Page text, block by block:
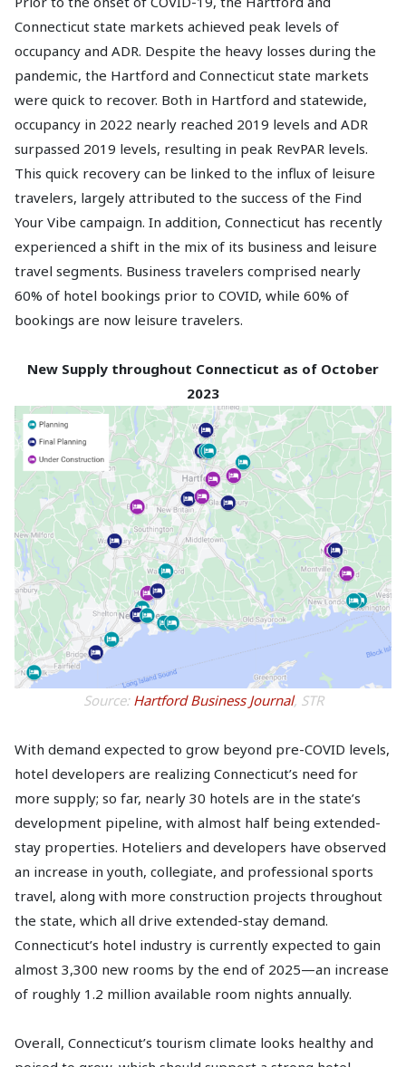
Connecticut state markets achieved peak levels of
occupancy and ADR. Despite the heavy losses during the
pandemic, the Hartford and Connecticut state markets
were quick to recover. Both in Hartford and statewide,
occupancy in 2022 nearly reached 2019 levels and ADR
surpassed 2019 levels, resulting in peak RevPAR levels.
This quick recovery can be linked to the influx of leisure
travelers, largely attributed to the success of the Find
Your Vibe campaign. In addition, Connecticut has recently
experienced a shift in the mix of its business and leisure
travel segments. Business travelers comprised nearly
60% of hotel bookings prior to COVID, while 60% of
bookings are now leisure travelers.
New Supply throughout Connecticut as of October
2023
Source: Hartford Business Journal, STR
With demand expected to grow beyond pre-COVID levels,
hotel developers are realizing Connecticut’s need for
more supply; so far, nearly 30 hotels are in the state’s
development pipeline, with almost half being extended-
stay properties. Hoteliers and developers have observed
an increase in youth, collegiate, and professional sports
travel, along with more construction projects throughout
the state, which all drive extended-stay demand.
Connecticut’s hotel industry is currently expected to gain
almost 3,300 new rooms by the end of 2025—an increase
of roughly 1.2 million available room nights annually.
Overall, Connecticut’s tourism climate looks healthy and